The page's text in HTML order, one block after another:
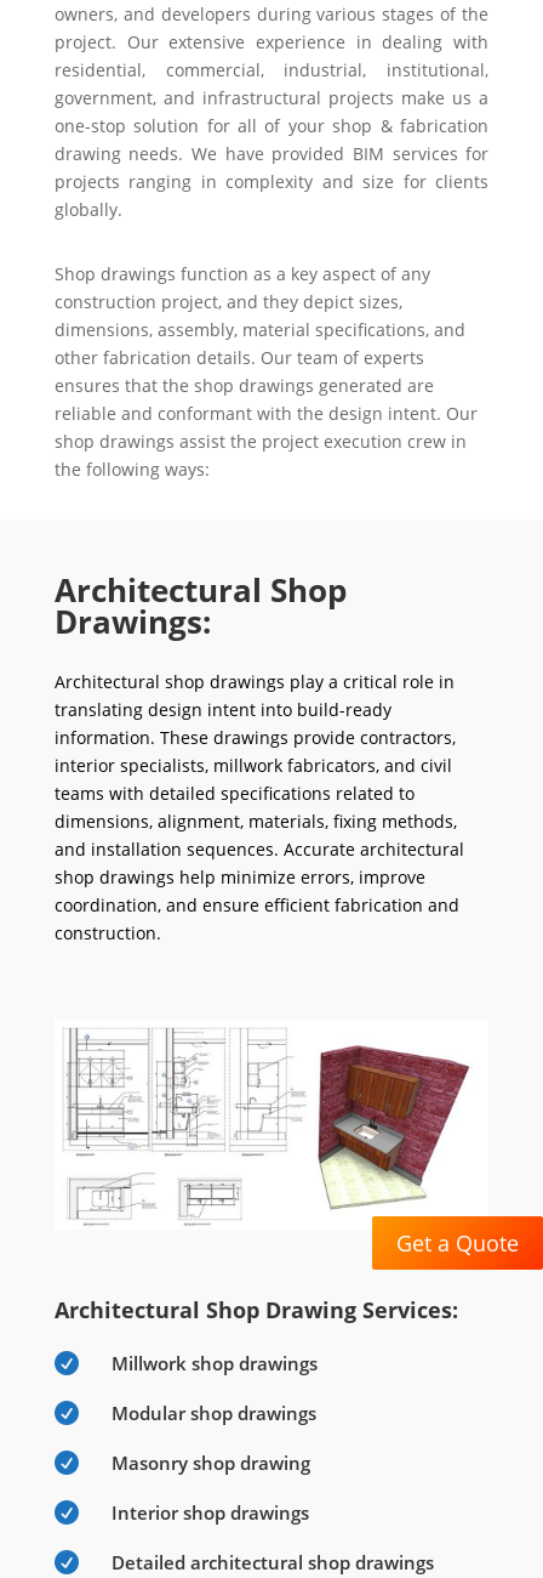
Get a Quote
owners, and developers during various stages of the
project. Our extensive experience in dealing with
residential, commercial, industrial, institutional,
government, and infrastructural projects make us a
one-stop solution for all of your shop & fabrication
drawing needs. We have provided BIM services for
projects ranging in complexity and size for clients
globally.
Shop drawings function as a key aspect of any
construction project, and they depict sizes,
dimensions, assembly, material specifications, and
other fabrication details. Our team of experts
ensures that the shop drawings generated are
reliable and conformant with the design intent. Our
shop drawings assist the project execution crew in
the following ways:
Architectural Shop
Drawings:
Architectural shop drawings play a critical role in
translating design intent into build-ready
information. These drawings provide contractors,
interior specialists, millwork fabricators, and civil
teams with detailed specifications related to
dimensions, alignment, materials, fixing methods,
and installation sequences. Accurate architectural
shop drawings help minimize errors, improve
coordination, and ensure efficient fabrication and
construction.
Architectural Shop Drawing Services:
 Millwork shop drawings
 Modular shop drawings
 Masonry shop drawing
 Interior shop drawings
 Detailed architectural shop drawings